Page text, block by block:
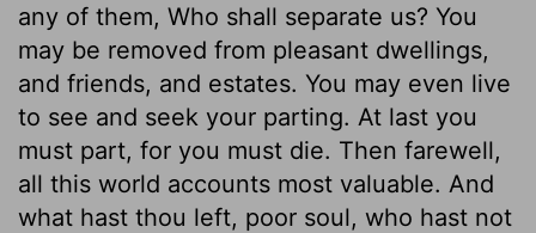
any of them, Who shall separate us? You
may be removed from pleasant dwellings,
and friends, and estates. You may even live
to see and seek your parting. At last you
must part, for you must die. Then farewell,
all this world accounts most valuable. And
what hast thou left, poor soul, who hast not